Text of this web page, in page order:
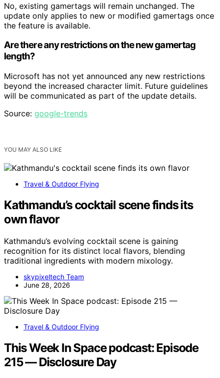
No, existing gamertags will remain unchanged. The
update only applies to new or modified gamertags once
the feature is available.
Are there any restrictions on the new gamertag
length?
Microsoft has not yet announced any new restrictions
beyond the increased character limit. Future guidelines
will be communicated as part of the update details.
Source: google-trends
YOU MAY ALSO LIKE
Travel & Outdoor Flying
Kathmandu’s cocktail scene finds its
own flavor
Kathmandu’s evolving cocktail scene is gaining
recognition for its distinct local flavors, blending
traditional ingredients with modern mixology.
skypixeltech Team
June 28, 2026
Travel & Outdoor Flying
This Week In Space podcast: Episode
215 — Disclosure Day